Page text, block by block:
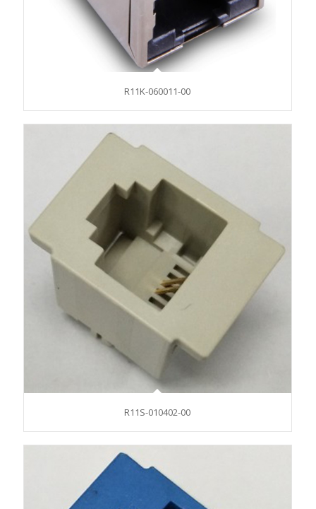
R11K-060011-00
R11S-010402-00